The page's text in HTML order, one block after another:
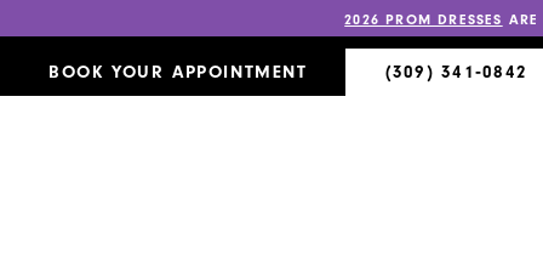
2026 PROM DRESSES
BOOK YOUR APPOINTMENT (309) 341‑0842